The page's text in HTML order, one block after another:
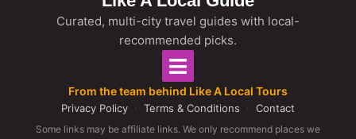
Curated, multi-city travel guides with local-
recommended picks.
From the team behind Like A Local Tours
Privacy Policy · Terms & Conditions · Contact
Some links may be affiliate links. We only recommend places we